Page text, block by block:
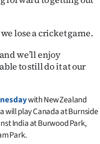
lose a cricket game.
we’ll enjoy
to still do it at our
with New Zealand
will play Canada at Burnside
India at Burwood Park,
Park.